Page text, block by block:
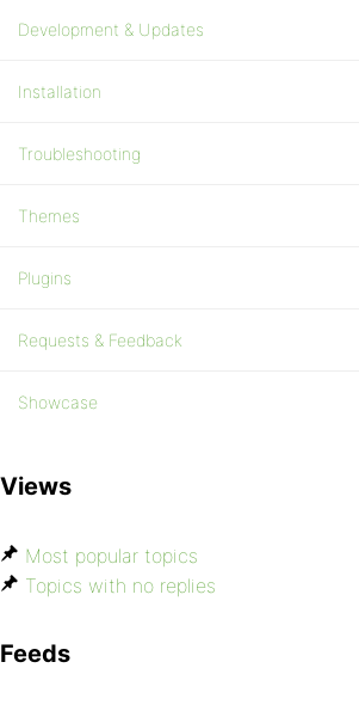
Development & Updates
Installation
Troubleshooting
Themes
Plugins
Requests & Feedback
Showcase
Views
Most popular topics
Topics with no replies
Feeds